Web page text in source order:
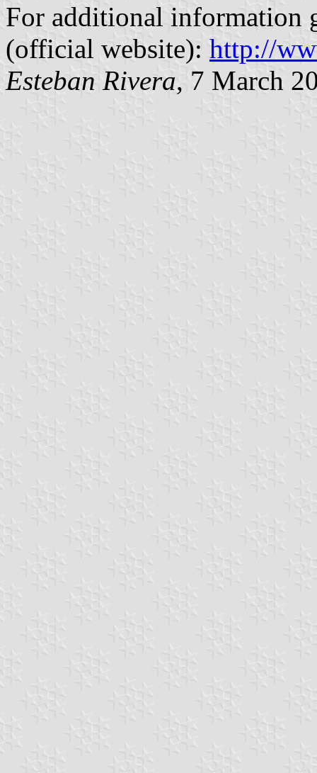
For additional information
(official website): http://
Esteban Rivera, 7 March